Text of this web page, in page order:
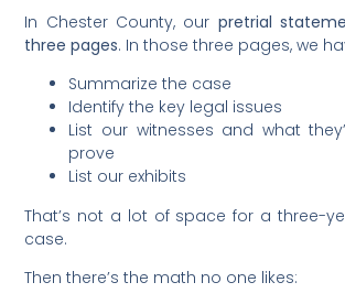
In Chester County, our pretrial
three pages. In those three pages, we
Summarize the case
Identify the key legal issues
List our witnesses and what
prove
List our exhibits
That’s not a lot of space for a three-
case.
Then there’s the math no one likes: